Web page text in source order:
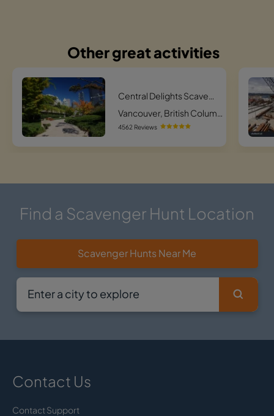
Other great activities
Central Delights Scavenger Hunt
Vancouver, British Columbia
4562 Reviews
Find a Scavenger Hunt Location
Scavenger Hunts Near Me
Contact Us
Contact Support